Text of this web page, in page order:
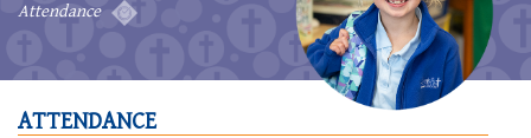
Attendance
ATTENDANCE